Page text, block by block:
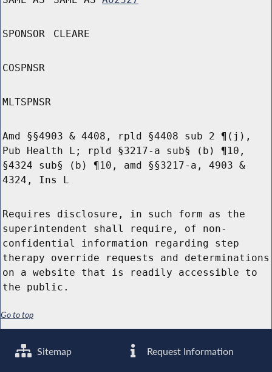
SPONSOR CLEARE
COSPNSR
MLTSPNSR
Amd §§4903 & 4408, rpld §4408 sub 2 ¶(j),
Pub Health L; rpld §3217-a sub§ (b) ¶10,
§4324 sub§ (b) ¶10, amd §§3217-a, 4903 &
4324, Ins L
Requires disclosure, in such form as the
superintendent shall require, of non-
confidential information regarding step
therapy override requests and determinations
on a website that is readily accessible to
the public.
Go to top
Sitemap Request Information